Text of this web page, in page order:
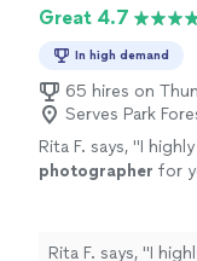
Great 4.7
In high demand
65 hires on
Serves Park
Rita F. says, "I
photographer for
Rita F. says, "I